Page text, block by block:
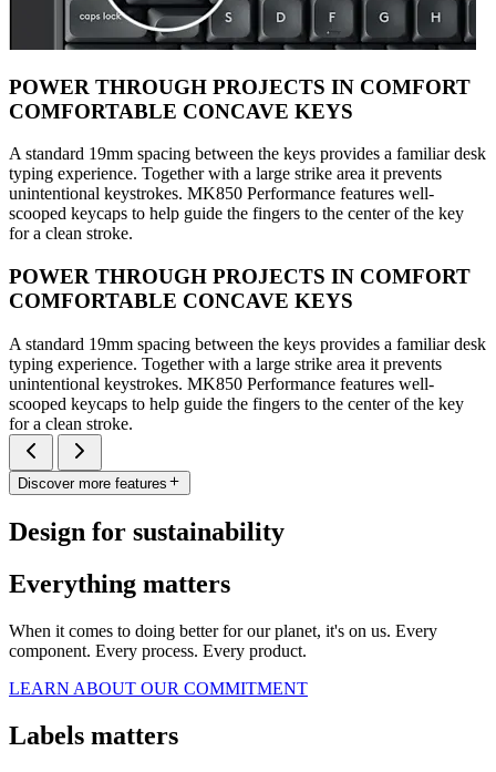
POWER THROUGH PROJECTS IN COMFORT
COMFORTABLE CONCAVE KEYS
A standard 19mm spacing between the keys provides a familiar desk
typing experience. Together with a large strike area it prevents
unintentional keystrokes. MK850 Performance features well-
scooped keycaps to help guide the fingers to the center of the key
for a clean stroke.
POWER THROUGH PROJECTS IN COMFORT
COMFORTABLE CONCAVE KEYS
A standard 19mm spacing between the keys provides a familiar desk
typing experience. Together with a large strike area it prevents
unintentional keystrokes. MK850 Performance features well-
scooped keycaps to help guide the fingers to the center of the key
for a clean stroke.
Discover more features
Design for sustainability
Everything matters
When it comes to doing better for our planet, it's on us. Every
component. Every process. Every product.
LEARN ABOUT OUR COMMITMENT
Labels matters